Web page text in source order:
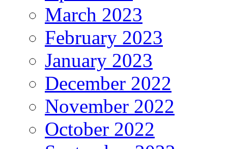
March 2023
February 2023
January 2023
December 2022
November 2022
October 2022